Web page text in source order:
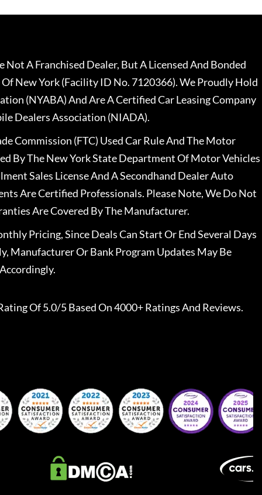
A Franchised Dealer, But A Licensed And Bonded
New York (Facility ID No. 7120366). We Proudly Hold
(NYABA) And Are A Certified Car Leasing Company
Dealers Association (NIADA).
Commission (FTC) Used Car Rule And The Motor
By The New York State Department Of Motor Vehicles
Sales License And A Secondhand Dealer Auto
Are Certified Professionals. Please Note, We Do Not
Are Covered By The Manufacturer.
Pricing, Since Deals Can Start Or End Several Days
Manufacturer Or Bank Program Updates May Be
Of 5.0/5 Based On 4000+ Ratings And Reviews.